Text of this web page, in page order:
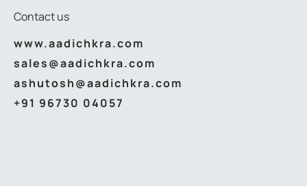
Contact us
www.aadichkra.com
sales@aadichkra.com
ashutosh@aadichkra.com
+91 96730 04057